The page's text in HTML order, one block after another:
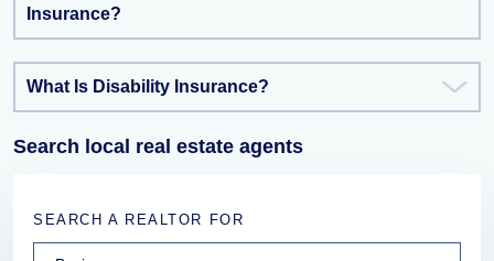
Insurance?
What Is Disability Insurance?
Search local real estate agents
SEARCH A REALTOR FOR